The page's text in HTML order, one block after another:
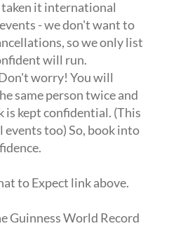
it international
- we don't want to
so we only list
will run.
worry! You will
same person twice and
is kept confidential. (This
too) So, book into
to Expect link above.
Guinness World Record